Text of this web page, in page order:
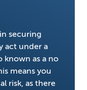
securing
act under a
known as a no
means you
risk, as there